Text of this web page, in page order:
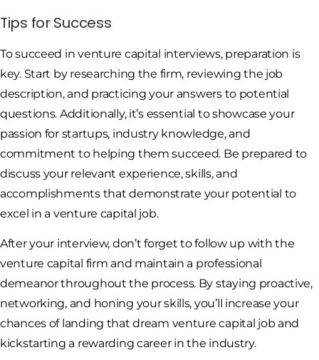
Tips for Success
To succeed in venture capital interviews, preparation is
key. Start by researching the firm, reviewing the job
description, and practicing your answers to potential
questions. Additionally, it’s essential to showcase your
passion for startups, industry knowledge, and
commitment to helping them succeed. Be prepared to
discuss your relevant experience, skills, and
accomplishments that demonstrate your potential to
excel in a venture capital job.
After your interview, don’t forget to follow up with the
venture capital firm and maintain a professional
demeanor throughout the process. By staying proactive,
networking, and honing your skills, you’ll increase your
chances of landing that dream venture capital job and
kickstarting a rewarding career in the industry.